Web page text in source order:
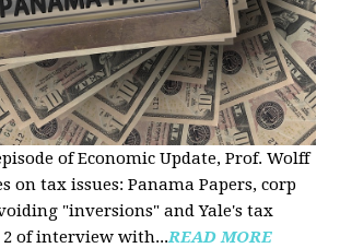
of Economic Update, Prof. Wolff
on tax issues: Panama Papers, corp
"inversions" and Yale's tax
2 of interview with...READ MORE